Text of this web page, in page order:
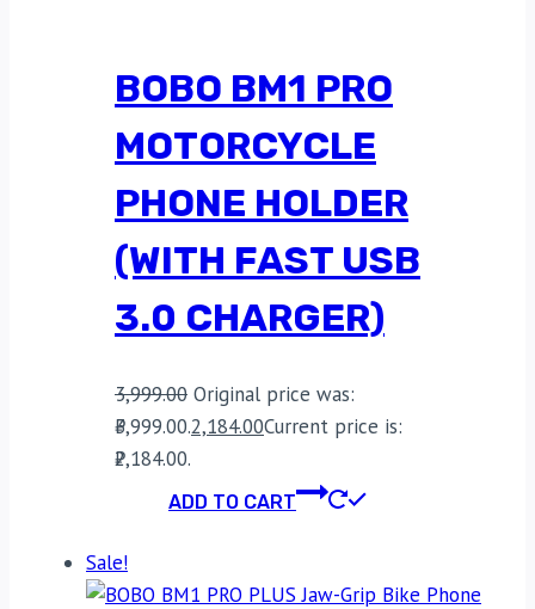
BOBO BM1 PRO
MOTORCYCLE
PHONE HOLDER
(WITH FAST USB
3.0 CHARGER)
3,999.00 Original price was:
₹3,999.00.2,184.00Current price is:
₹2,184.00.
ADD TO CART
Sale!